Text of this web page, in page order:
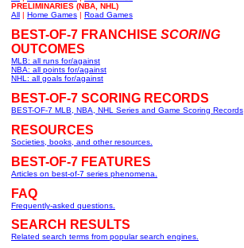
PRELIMINARIES (NBA, NHL)
All | Home Games | Road Games
BEST-OF-7 FRANCHISE SCORING
OUTCOMES
MLB: all runs for/against
NBA: all points for/against
NHL: all goals for/against
BEST-OF-7 SCORING RECORDS
BEST-OF-7 MLB, NBA, NHL Series and Game Scoring Records
RESOURCES
Societies, books, and other resources.
BEST-OF-7 FEATURES
Articles on best-of-7 series phenomena.
FAQ
Frequently-asked questions.
SEARCH RESULTS
Related search terms from popular search engines.